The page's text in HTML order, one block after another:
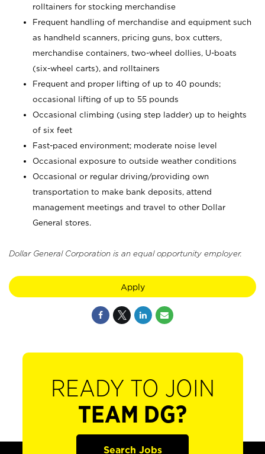
rolltainers for stocking merchandise
Frequent handling of merchandise and equipment such
as handheld scanners, pricing guns, box cutters,
merchandise containers, two-wheel dollies, U-boats
(six-wheel carts), and rolltainers
Frequent and proper lifting of up to 40 pounds;
occasional lifting of up to 55 pounds
Occasional climbing (using step ladder) up to heights
of six feet
Fast-paced environment; moderate noise level
Occasional exposure to outside weather conditions
Occasional or regular driving/providing own
transportation to make bank deposits, attend
management meetings and travel to other Dollar
General stores.
Dollar General Corporation is an equal opportunity employer.
Apply
READY TO JOIN
TEAM DG?
Search Jobs